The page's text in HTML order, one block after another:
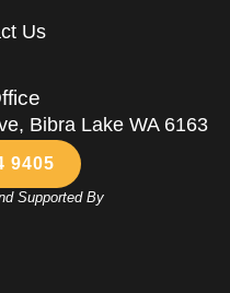
Us
Bibra Lake WA 6163
9405
Supported By